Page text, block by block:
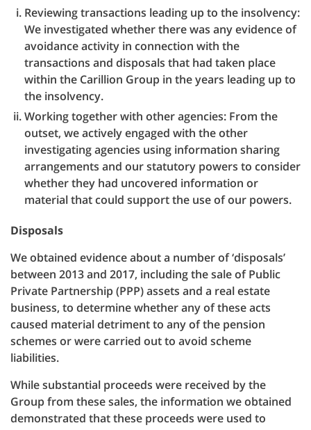
Reviewing transactions leading up to the insolvency:
We investigated whether there was any evidence of
avoidance activity in connection with the
transactions and disposals that had taken place
within the Carillion Group in the years leading up to
the insolvency.
Working together with other agencies: From the
outset, we actively engaged with the other
investigating agencies using information sharing
arrangements and our statutory powers to consider
whether they had uncovered information or
material that could support the use of our powers.
Disposals
We obtained evidence about a number of ‘disposals’
between 2013 and 2017, including the sale of Public
Private Partnership (PPP) assets and a real estate
business, to determine whether any of these acts
caused material detriment to any of the pension
schemes or were carried out to avoid scheme
liabilities.
While substantial proceeds were received by the
Group from these sales, the information we obtained
demonstrated that these proceeds were used to